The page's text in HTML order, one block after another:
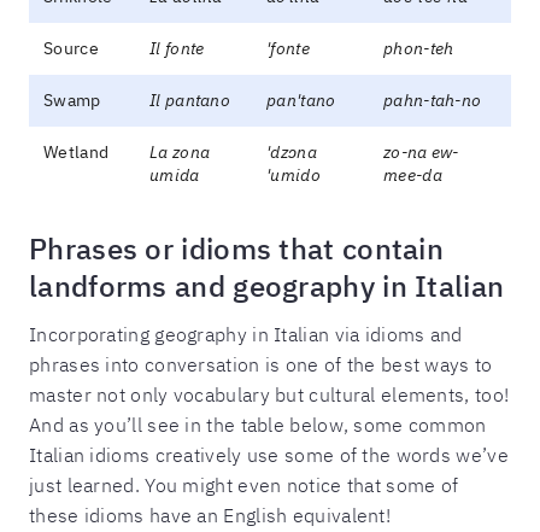
Source Il fonte 'fonte phon-teh
Swamp Il pantano pan'tano pahn-tah-no
Wetland
La zona
umida
'dzɔna
'umido
zo-na ew-
mee-da
Phrases or idioms that contain
landforms and geography in Italian
Incorporating geography in Italian via idioms and
phrases into conversation is one of the best ways to
master not only vocabulary but cultural elements, too!
And as you’ll see in the table below, some common
Italian idioms creatively use some of the words we’ve
just learned. You might even notice that some of
these idioms have an English equivalent!